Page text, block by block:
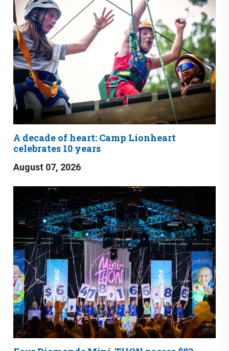
A decade of heart: Camp Lionheart
celebrates 10 years
August 07, 2026